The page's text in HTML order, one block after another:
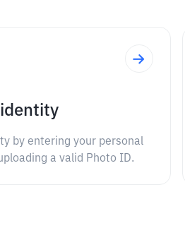
by entering your personal
a valid Photo ID.